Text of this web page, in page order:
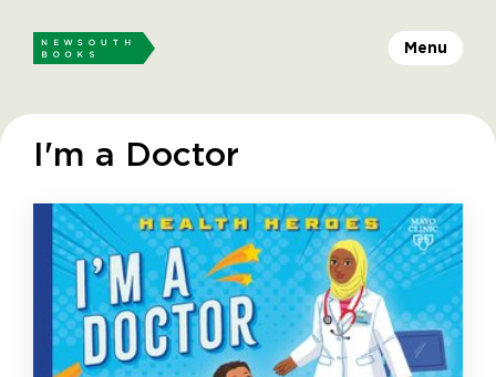
Menu
I'm a Doctor